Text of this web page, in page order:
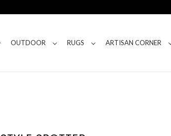
OUTDOOR RUGS ARTISAN CORNER